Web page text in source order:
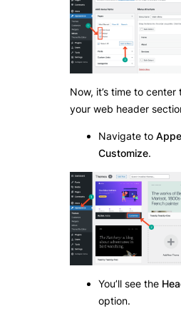
Now, it’s time to center
your web header
Navigate to
Customize.
You’ll see the
option.